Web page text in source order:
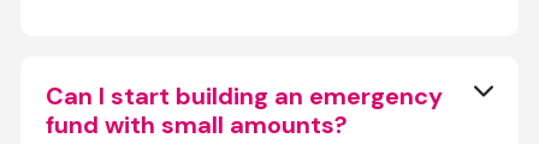
Can I start building an emergency
fund with small amounts?